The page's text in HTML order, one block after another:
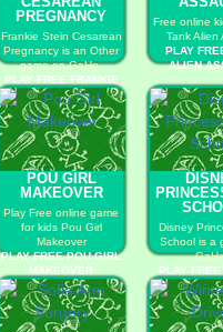
PREGNANCY
Frankie Stein Cesarean
Pregnancy is an Other
game on GaHe.
PLAY FREE FRANKIE
STEIN CESAREAN
PREGNANCY
Free online
Tank Alien
PLAY
ALIEN
POU GIRL
MAKEOVER
Play Free online game
for kids Pou Girl
Makeover
PLAY FREE POU GIRL
MAKEOVER
Disney
School is a
PLAY